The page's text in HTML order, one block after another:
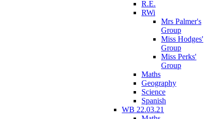
R.E.
RWi
Mrs Palmer's
Group
Miss Hodges'
Group
Miss Perks'
Group
Maths
Geography
Science
Spanish
WB 22.03.21